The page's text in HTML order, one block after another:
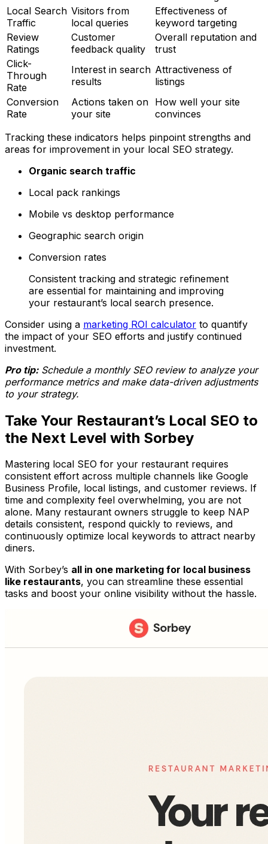
Local Search
Traffic
Visitors from
local queries
Effectiveness of
keyword targeting
Review
Ratings
Customer
feedback quality
Overall reputation and
trust
Click-
Through
Rate
Interest in search
results
Attractiveness of
listings
Conversion
Rate
Actions taken on
your site
How well your site
convinces
Tracking these indicators helps pinpoint strengths and
areas for improvement in your local SEO strategy.
Organic search traffic
Local pack rankings
Mobile vs desktop performance
Geographic search origin
Conversion rates
Consistent tracking and strategic refinement
are essential for maintaining and improving
your restaurant’s local search presence.
Consider using a marketing ROI calculator to quantify
the impact of your SEO efforts and justify continued
investment.
Pro tip: Schedule a monthly SEO review to analyze your
performance metrics and make data-driven adjustments
to your strategy.
Take Your Restaurant’s Local SEO to
the Next Level with Sorbey
Mastering local SEO for your restaurant requires
consistent effort across multiple channels like Google
Business Profile, local listings, and customer reviews. If
time and complexity feel overwhelming, you are not
alone. Many restaurant owners struggle to keep NAP
details consistent, respond quickly to reviews, and
continuously optimize local keywords to attract nearby
diners.
With Sorbey’s all in one marketing for local business
like restaurants, you can streamline these essential
tasks and boost your online visibility without the hassle.